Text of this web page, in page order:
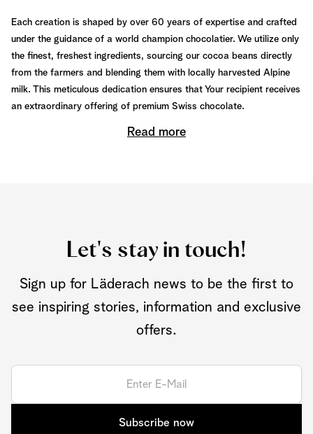
Each creation is shaped by over 60 years of expertise and crafted
under the guidance of a world champion chocolatier. We utilize only
the finest, freshest ingredients, sourcing our cocoa beans directly
from the farmers and blending them with locally harvested Alpine
milk. This meticulous dedication ensures that Your recipient receives
an extraordinary offering of premium Swiss chocolate.
Read more
Let's stay in touch!
Sign up for Läderach news to be the first to
see inspiring stories, information and exclusive
offers.
Subscribe now